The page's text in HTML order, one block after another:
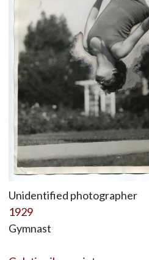
Unidentified photographer
1929
Gymnast